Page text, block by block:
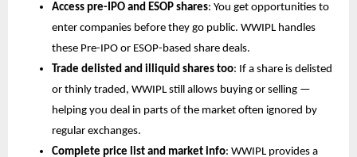
Access pre-IPO and ESOP shares: You get opportunities to
enter companies before they go public. WWIPL handles
these Pre-IPO or ESOP-based share deals.
Trade delisted and illiquid shares too: If a share is delisted
or thinly traded, WWIPL still allows buying or selling —
helping you deal in parts of the market often ignored by
regular exchanges.
Complete price list and market info: WWIPL provides a